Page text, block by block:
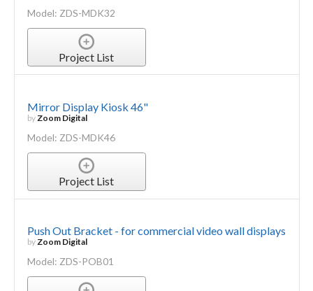
Model: ZDS-MDK32
Project List
Mirror Display Kiosk 46"
by Zoom Digital
Model: ZDS-MDK46
Project List
Push Out Bracket - for commercial video wall displays
byZoom Digital
Model: ZDS-POB01